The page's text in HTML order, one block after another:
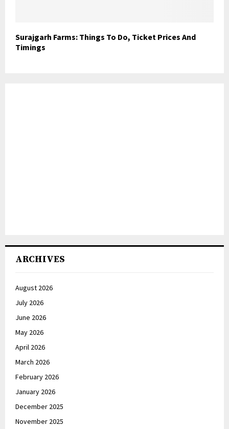
Surajgarh Farms: Things To Do, Ticket Prices And
Timings
ARCHIVES
August 2026
July 2026
June 2026
May 2026
April 2026
March 2026
February 2026
January 2026
December 2025
November 2025